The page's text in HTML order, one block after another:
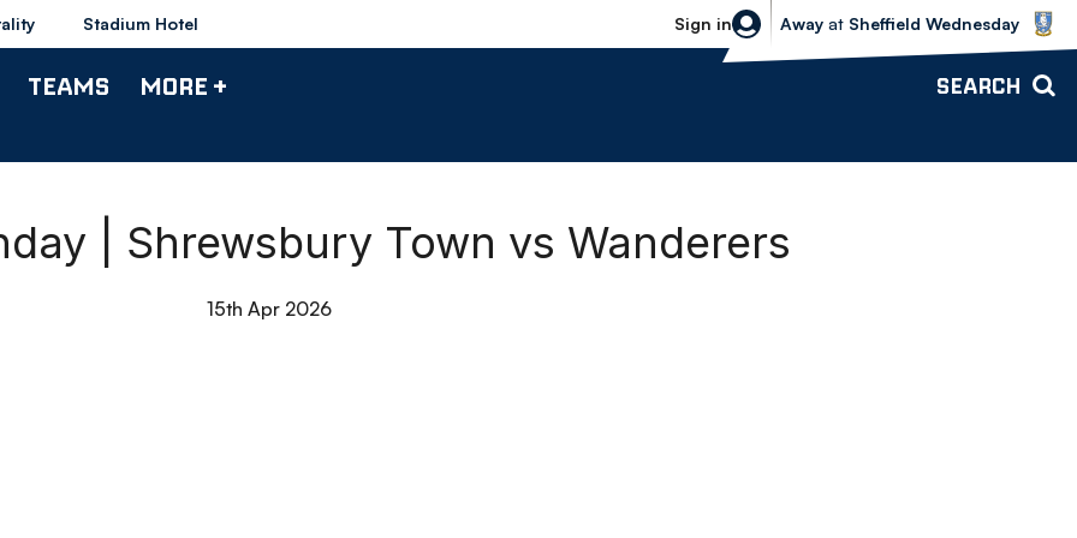
Stadium Hotel Sign in
Sheffield Wednesday vs Bolton
Away at Sheffield Wednesday
TEAMS MORE + SEARCH
| Shrewsbury Town vs Wanderers
15th Apr 2026